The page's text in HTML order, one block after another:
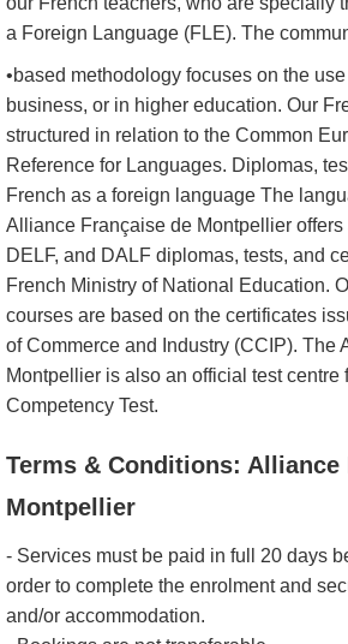
a Foreign Language (FLE). The
•based methodology focuses on the
business, or in higher education. Our
structured in relation to the Common
Reference for Languages. Diplomas,
French as a foreign language The
Alliance Française de Montpellier offers
DELF, and DALF diplomas, tests, and
French Ministry of National Education.
courses are based on the certificates
of Commerce and Industry (CCIP). The
Montpellier is also an official test
Competency Test.
Terms & Conditions: Alliance
Montpellier
- Services must be paid in full 20 days
order to complete the enrolment and
and/or accommodation.